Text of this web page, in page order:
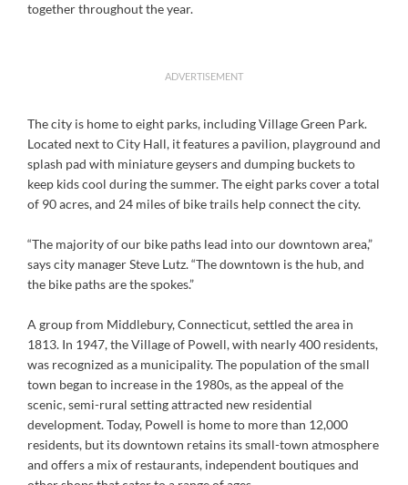
together throughout the year.
ADVERTISEMENT
The city is home to eight parks, including Village Green Park.
Located next to City Hall, it features a pavilion, playground and
splash pad with miniature geysers and dumping buckets to
keep kids cool during the summer. The eight parks cover a total
of 90 acres, and 24 miles of bike trails help connect the city.
“The majority of our bike paths lead into our downtown area,”
says city manager Steve Lutz. “The downtown is the hub, and
the bike paths are the spokes.”
A group from Middlebury, Connecticut, settled the area in
1813. In 1947, the Village of Powell, with nearly 400 residents,
was recognized as a municipality. The population of the small
town began to increase in the 1980s, as the appeal of the
scenic, semi-rural setting attracted new residential
development. Today, Powell is home to more than 12,000
residents, but its downtown retains its small-town atmosphere
and offers a mix of restaurants, independent boutiques and